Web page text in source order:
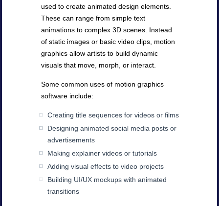
used to create animated design elements.
These can range from simple text
animations to complex 3D scenes. Instead
of static images or basic video clips, motion
graphics allow artists to build dynamic
visuals that move, morph, or interact.
Some common uses of motion graphics
software include:
Creating title sequences for videos or films
Designing animated social media posts or
advertisements
Making explainer videos or tutorials
Adding visual effects to video projects
Building UI/UX mockups with animated
transitions